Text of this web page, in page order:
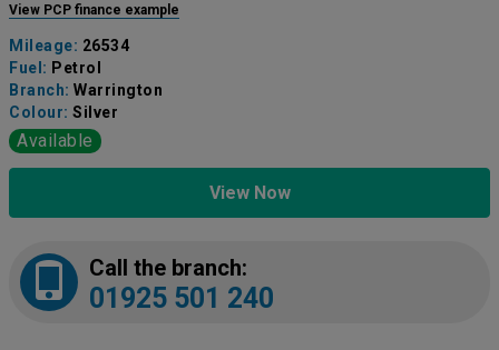
View PCP finance example
Mileage: 26534
Fuel: Petrol
Branch: Warrington
Colour: Silver
Available
View Now
Call the branch:
01925 501 240